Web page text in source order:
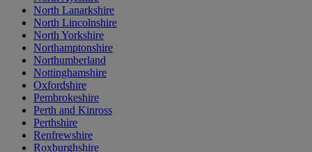
North Lanarkshire
North Lincolnshire
North Yorkshire
Northamptonshire
Northumberland
Nottinghamshire
Oxfordshire
Pembrokeshire
Perth and Kinross
Perthshire
Renfrewshire
Roxburghshire